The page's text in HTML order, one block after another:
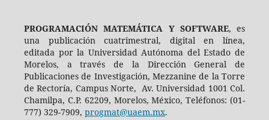
PROGRAMACIÓN MATEMÁTICA Y SOFTWARE, es
una publicación cuatrimestral, digital en línea,
editada por la Universidad Autónoma del Estado de
Morelos, a través de la Dirección General de
Publicaciones de Investigación, Mezzanine de la Torre
de Rectoría, Campus Norte, Av. Universidad 1001 Col.
Chamilpa, C.P. 62209, Morelos, México, Teléfonos: (01-
777) 329-7909, progmat@uaem.mx.